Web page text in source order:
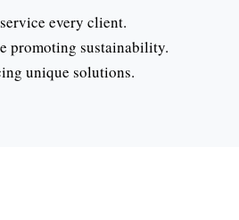
every client.
promoting sustainability.
unique solutions.